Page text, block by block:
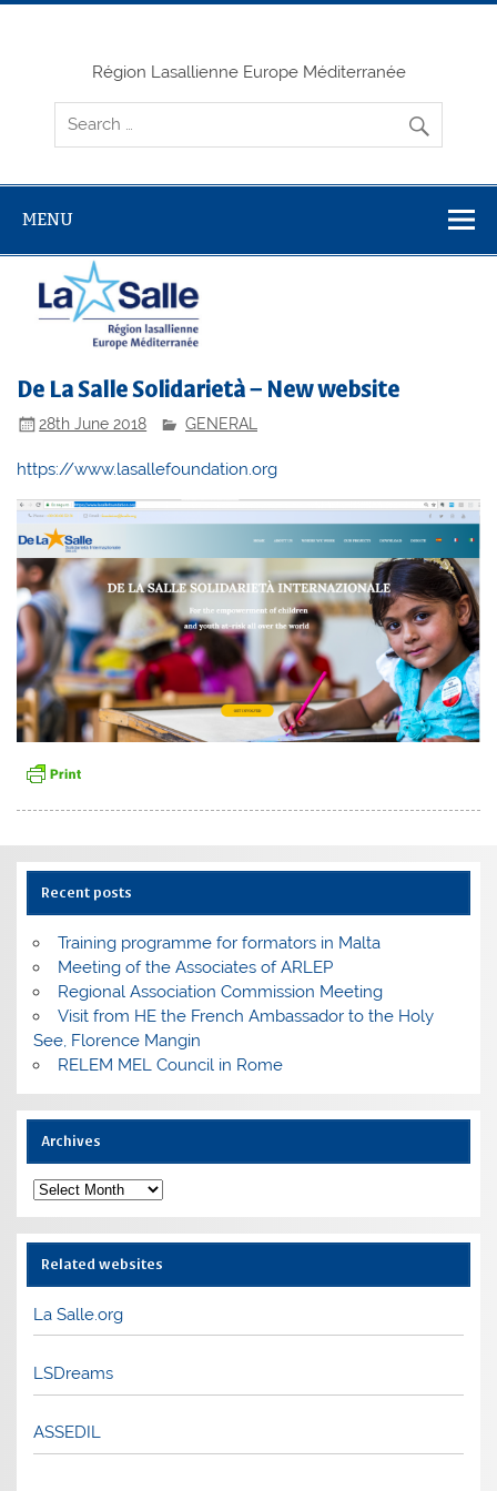
Skip
Région Lasallienne Europe Méditerranée
MENU
De La Salle Solidarietà – New website
28th June 2018 GENERAL
https://www.lasallefoundation.org
Recent posts
Training programme for formators in Malta
Meeting of the Associates of ARLEP
Regional Association Commission Meeting
Visit from HE the French Ambassador to the Holy
See, Florence Mangin
RELEM MEL Council in Rome
Archives
Archives
Related websites
La Salle.org
LSDreams
ASSEDIL